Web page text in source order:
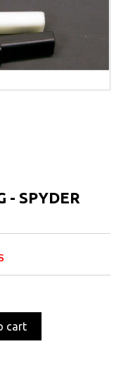
- SPYDER
cart